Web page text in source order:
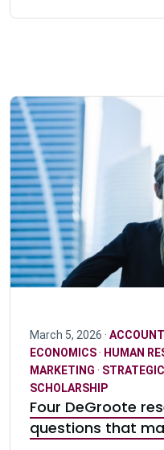
March 5, 2026 ·
ECONOMICS· HUMAN
MARKETING ·
SCHOLARSHIP
Four DeGroote
questions that